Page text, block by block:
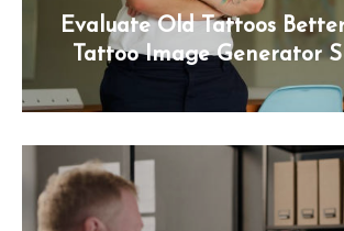
Evaluate Old Tattoos
Tattoo Image Generator